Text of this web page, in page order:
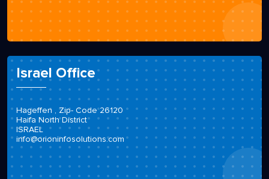
Israel Office
Hageffen , Zip- Code 26120
Haifa North District
ISRAEL
info@orioninfosolutions.com